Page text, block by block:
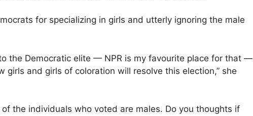
for specializing in girls and utterly ignoring the male
the Democratic elite — NPR is my favourite place for that —
girls and girls of coloration will resolve this election,” she
of the individuals who voted are males. Do you thoughts if